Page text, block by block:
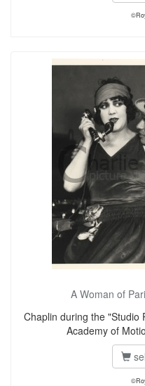
A Woman of
Chaplin during the "Studio
Academy of